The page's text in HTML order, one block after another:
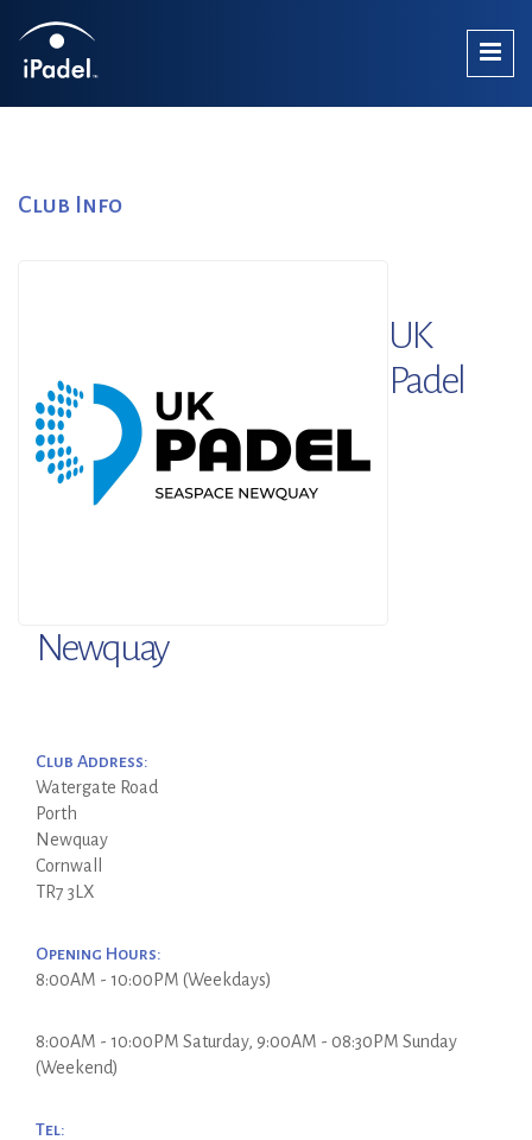
Club Info
UK
Padel
Newquay
Club Address:
Watergate Road
Porth
Newquay
Cornwall
TR7 3LX
Opening Hours:
8:00AM - 10:00PM (Weekdays)
8:00AM - 10:00PM Saturday, 9:00AM - 08:30PM Sunday
(Weekend)
Tel: